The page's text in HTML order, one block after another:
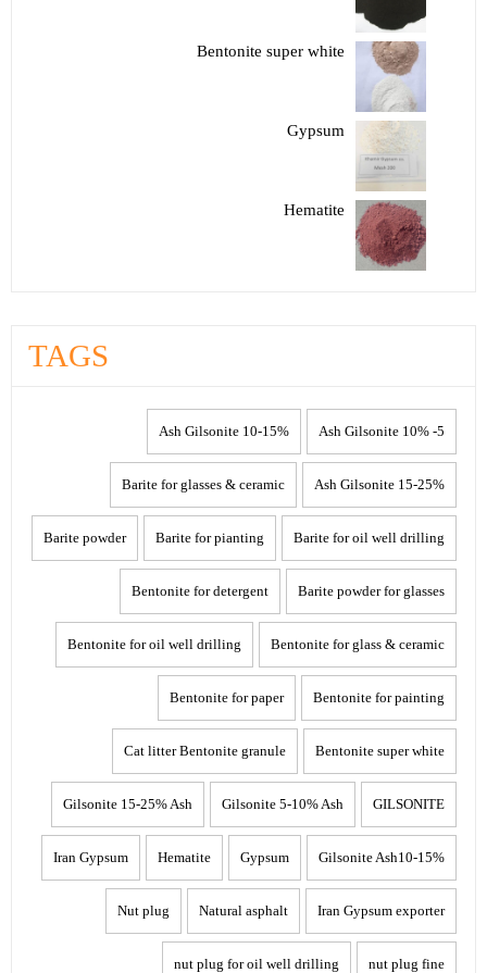
Bentonite super white
Gypsum
Hematite
TAGS
5- 10% Ash Gilsonite
10-15% Ash Gilsonite
15-25% Ash Gilsonite
Barite for glasses & ceramic
Barite for oil well drilling
Barite for pianting
Barite powder
Barite powder for glasses
Bentonite for detergent
Bentonite for glass & ceramic
Bentonite for oil well drilling
Bentonite for painting
Bentonite for paper
Bentonite super white
Cat litter Bentonite granule
GILSONITE
Gilsonite 5-10% Ash
Gilsonite 15-25% Ash
Gilsonite Ash10-15%
Gypsum
Hematite
Iran Gypsum
Iran Gypsum exporter
Natural asphalt
Nut plug
nut plug fine
nut plug for oil well drilling